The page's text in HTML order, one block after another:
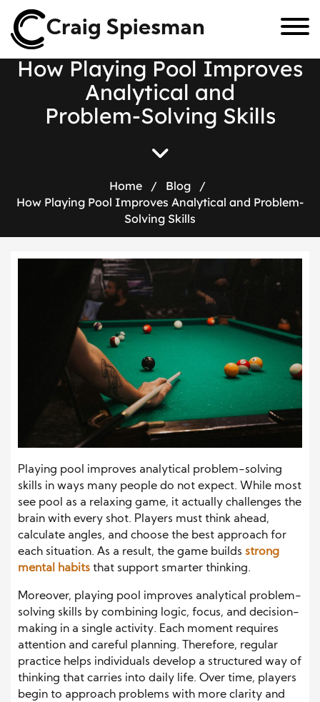
Craig Spiesman
How Playing Pool Improves
Analytical and
Problem-Solving Skills
Home / Blog
/
How Playing Pool Improves Analytical and Problem-
Solving Skills
Playing pool improves analytical problem-solving
skills in ways many people do not expect. While most
see pool as a relaxing game, it actually challenges the
brain with every shot. Players must think ahead,
calculate angles, and choose the best approach for
each situation. As a result, the game builds strong
mental habits that support smarter thinking.
Moreover, playing pool improves analytical problem-
solving skills by combining logic, focus, and decision-
making in a single activity. Each moment requires
attention and careful planning. Therefore, regular
practice helps individuals develop a structured way of
thinking that carries into daily life. Over time, players
begin to approach problems with more clarity and